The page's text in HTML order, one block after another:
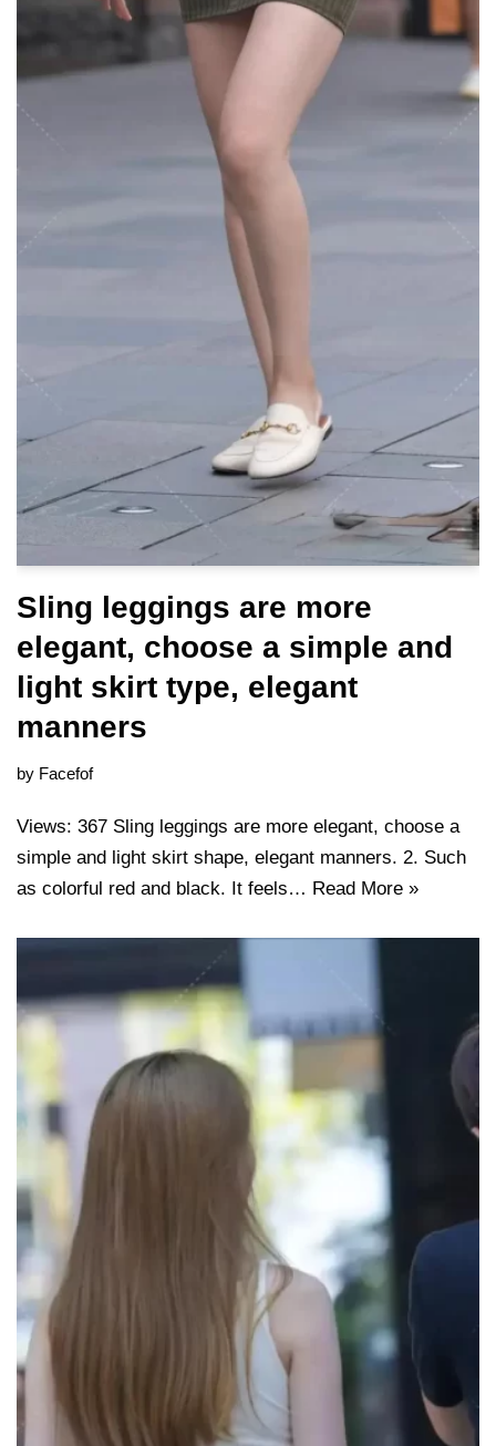
Sling leggings are more
elegant, choose a simple and
light skirt type, elegant
manners
by Facefof
Views: 367 Sling leggings are more elegant, choose a
simple and light skirt shape, elegant manners. 2. Such
as colorful red and black. It feels… Read More »